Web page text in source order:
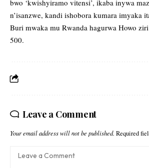
bwo ‘kwishyiramo vitensi’, ikaba inywa
n’isanzwe, kandi ishobora kumara imyaka
Buri mwaka mu Rwanda hagurwa Howo
500.
Leave a Comment
Your email address will not be published. Required